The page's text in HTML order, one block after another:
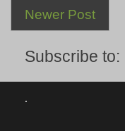
Newer Post
Subscribe to:
.